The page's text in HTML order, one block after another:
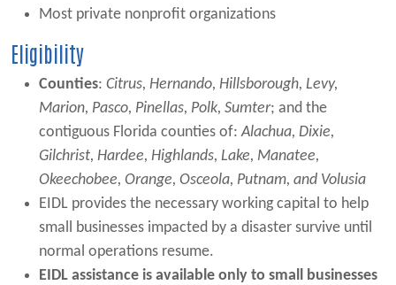
Most private nonprofit organizations
Eligibility
Counties: Citrus, Hernando, Hillsborough, Levy,
Marion, Pasco, Pinellas, Polk, Sumter; and the
contiguous Florida counties of:Alachua, Dixie,
Gilchrist, Hardee, Highlands, Lake, Manatee,
Okeechobee, Orange, Osceola, Putnam, and Volusia
EIDL provides the necessary working capital to help
small businesses impacted by a disaster survive until
normal operations resume.
EIDL assistance is available only to small businesses